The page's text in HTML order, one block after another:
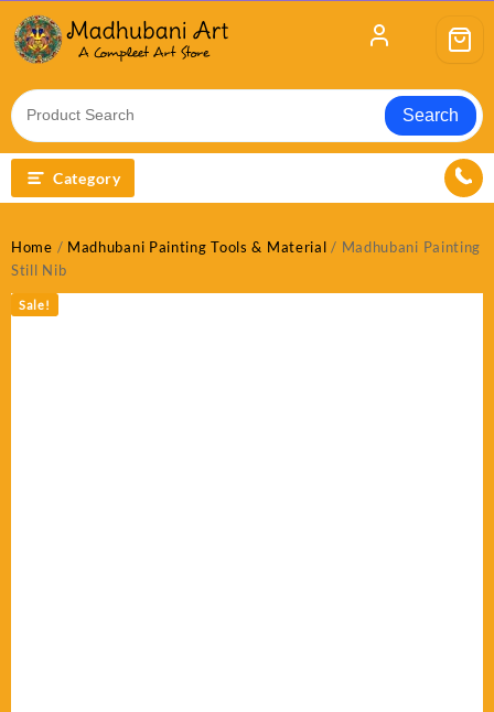
content
Search
Category
Home / Madhubani Painting Tools & Material / Madhubani Painting
Still Nib
Sale!